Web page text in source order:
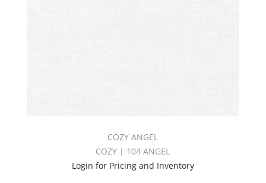
COZY ANGEL
COZY | 104 ANGEL
Login for Pricing and Inventory